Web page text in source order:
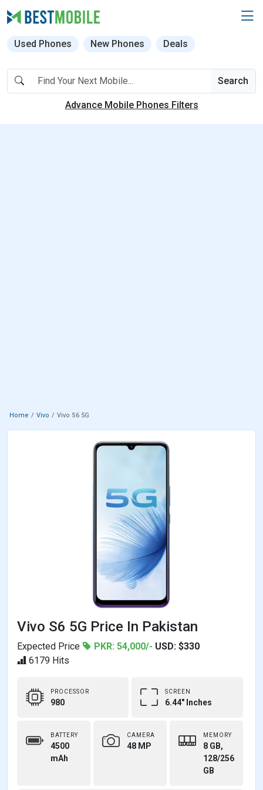
Used Phones New Phones Deals
Search
Advance Mobile Phones Filters
Home Vivo Vivo S6 5G
Vivo S6 5G Price In Pakistan
Expected Price PKR: 54,000/- USD: $330
6179 Hits
PROCESSOR
980
SCREEN
6.44" Inches
BATTERY
4500
mAh
CAMERA
48 MP
MEMORY
8 GB,
128/256
GB